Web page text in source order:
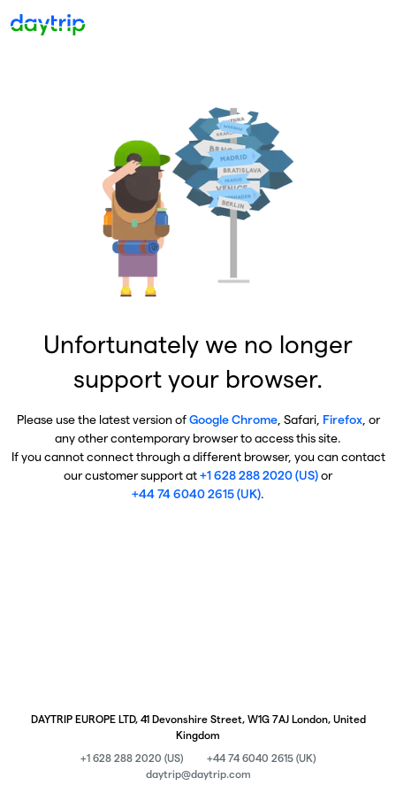
Unfortunately we no longer
support your browser.
Please use the latest version ofGoogle Chrome, Safari, Firefox, or
any other contemporary browser to access this site.
If you cannot connect through a different browser, you can contact
our customer support at+1 628 288 2020 (US)or
+44 74 6040 2615 (UK).
DAYTRIP EUROPE LTD, 41 Devonshire Street, W1G 7AJ London, United
Kingdom
+1 628 288 2020 (US)
+44 74 6040 2615 (UK)
daytrip@daytrip.com